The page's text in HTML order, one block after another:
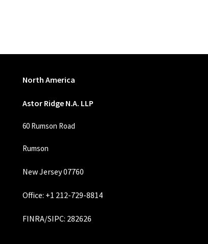
North America
Astor Ridge N.A. LLP
60 Rumson Road
Rumson
New Jersey 07760
Office: +1 212-729-8814
FINRA/SIPC: 282626